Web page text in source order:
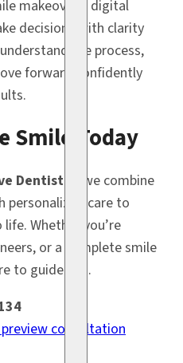
makeovers, digital
decisions with clarity
the process,
forward confidently
Smile Today
Dentistry
, we combine
personalized care to
Whether you’re
or a complete smile
to guide you.
consultation